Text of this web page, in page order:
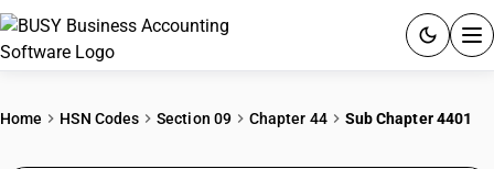
Home HSN Codes Section 09 Chapter 44 Sub Chapter 4401